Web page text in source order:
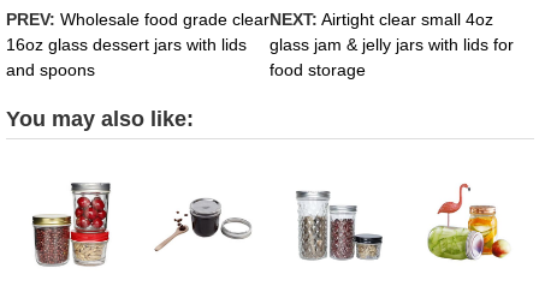
PREV: Wholesale food grade clear
16oz glass dessert jars with lids
and spoons
NEXT: Airtight clear small 4oz
glass jam & jelly jars with lids for
food storage
You may also like: